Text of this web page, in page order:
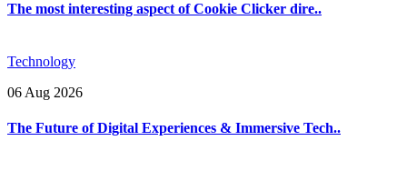
The most interesting aspect of Cookie Clicker dire..
Technology
06 Aug 2026
The Future of Digital Experiences & Immersive Tech..